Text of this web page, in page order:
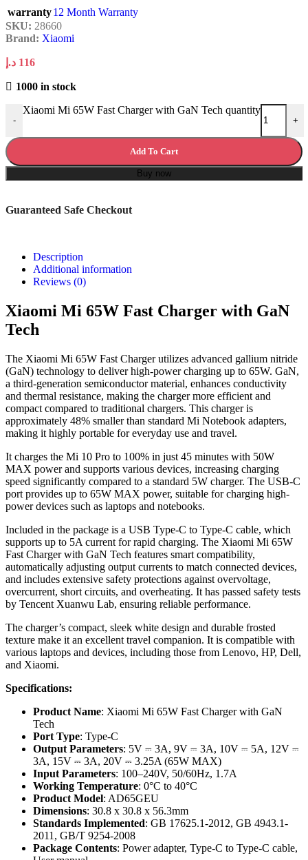
warranty12 Month Warranty
SKU: 28660
Brand: Xiaomi
116 د.إ
1000 in stock
-
Xiaomi Mi 65W Fast Charger with GaN Tech quantity
+
Add To Cart
Buy now
Guaranteed Safe Checkout
Description
Additional information
Reviews (0)
Xiaomi Mi 65W Fast Charger with GaN
Tech
The Xiaomi Mi 65W Fast Charger utilizes advanced gallium nitride
(GaN) technology to deliver high-power charging up to 65W. GaN,
a third-generation semiconductor material, enhances conductivity
and thermal resistance, making the charger more efficient and
compact compared to traditional chargers. This charger is
approximately 48% smaller than standard Mi Notebook adapters,
making it highly portable for everyday use and travel.
It charges the Mi 10 Pro to 100% in just 45 minutes with 50W
MAX power and supports various devices, increasing charging
speed significantly compared to a standard 5W charger. The USB-C
port provides up to 65W MAX power, suitable for charging high-
power devices such as laptops and notebooks.
Included in the package is a USB Type-C to Type-C cable, which
supports up to 5A current for rapid charging. The Xiaomi Mi 65W
Fast Charger with GaN Tech features smart compatibility,
automatically adjusting output currents to match connected devices,
and includes extensive safety protections against overvoltage,
overcurrent, short circuits, and overheating. It has passed safety tests
by Tencent Xuanwu Lab, ensuring reliable performance.
The charger’s compact, sleek white design and durable frosted
texture make it an excellent travel companion. It is compatible with
various laptops and devices, including those from Lenovo, HP, Dell,
and Xiaomi.
Specifications:
Product Name: Xiaomi Mi 65W Fast Charger with GaN
Tech
Port Type: Type-C
Output Parameters: 5V ⎓ 3A, 9V ⎓ 3A, 10V ⎓ 5A, 12V ⎓
3A, 15V ⎓ 3A, 20V ⎓ 3.25A (65W MAX)
Input Parameters: 100–240V, 50/60Hz, 1.7A
Working Temperature: 0°C to 40°C
Product Model: AD65GEU
Dimensions: 30.8 x 30.8 x 56.3mm
Standards Implemented: GB 17625.1-2012, GB 4943.1-
2011, GB/T 9254-2008
Package Contents: Power adapter, Type-C to Type-C cable,